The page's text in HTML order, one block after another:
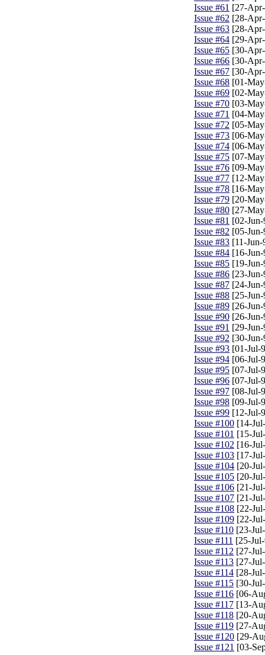
Issue #61 [27-
Issue #62 [28-
Issue #63 [28-
Issue #64 [29-
Issue #65 [30-
Issue #66 [30-
Issue #67 [30-
Issue #68 [01-
Issue #69 [02-
Issue #70 [03-
Issue #71 [04-
Issue #72 [05-
Issue #73 [06-
Issue #74 [06-
Issue #75 [07-
Issue #76 [09-
Issue #77 [12-
Issue #78 [16-
Issue #79 [20-
Issue #80 [27-
Issue #81 [02-
Issue #82 [05-
Issue #83 [11-
Issue #84 [16-
Issue #85 [19-
Issue #86 [23-
Issue #87 [24-
Issue #88 [25-
Issue #89 [26-
Issue #90 [26-
Issue #91 [29-
Issue #92 [30-
Issue #93 [01-Jul-
Issue #94 [06-Jul-
Issue #95 [07-Jul-
Issue #96 [07-Jul-
Issue #97 [08-Jul-
Issue #98 [09-Jul-
Issue #99 [12-Jul-
Issue #100 [14-
Issue #101 [15-
Issue #102 [16-
Issue #103 [17-
Issue #104 [20-
Issue #105 [20-
Issue #106 [21-
Issue #107 [21-
Issue #108 [22-
Issue #109 [22-
Issue #110 [23-
Issue #111 [25-
Issue #112 [27-
Issue #113 [27-
Issue #114 [28-
Issue #115 [30-
Issue #116 [06-
Issue #117 [13-
Issue #118 [20-
Issue #119 [27-
Issue #120 [29-
Issue #121 [03-